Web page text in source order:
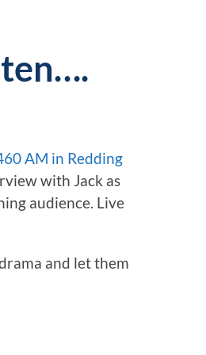
AM in Redding
with Jack as
audience. Live
and let them